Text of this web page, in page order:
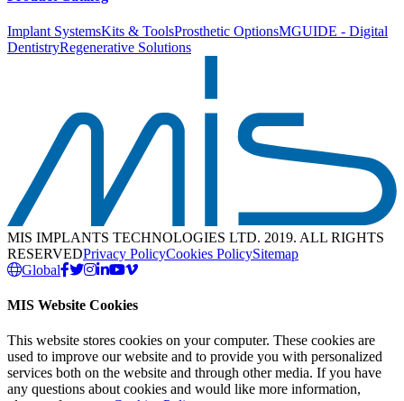
Implant SystemsKits & ToolsProsthetic OptionsMGUIDE - Digital
DentistryRegenerative Solutions
MIS IMPLANTS TECHNOLOGIES LTD. 2019. ALL RIGHTS
RESERVEDPrivacy PolicyCookies PolicySitemap
Global
MIS Website Cookies
This website stores cookies on your computer. These cookies are
used to improve our website and to provide you with personalized
services both on the website and through other media. If you have
any questions about cookies and would like more information,